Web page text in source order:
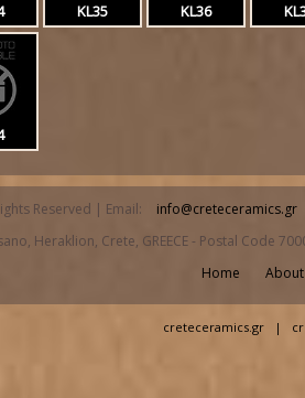
KL35 KL36
Reserved | Email:
info@creteceramics.gr
Heraklion, Crete, GREECE - Postal Code
Home
creteceramics.gr |